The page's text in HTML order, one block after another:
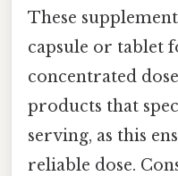
These
capsule or tablet
concentrated
products that
serving, as this
reliable dose.